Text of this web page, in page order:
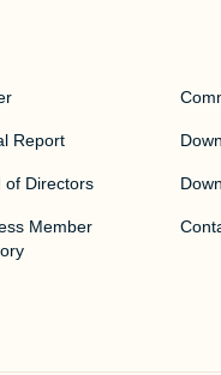
Report
of Directors
Member